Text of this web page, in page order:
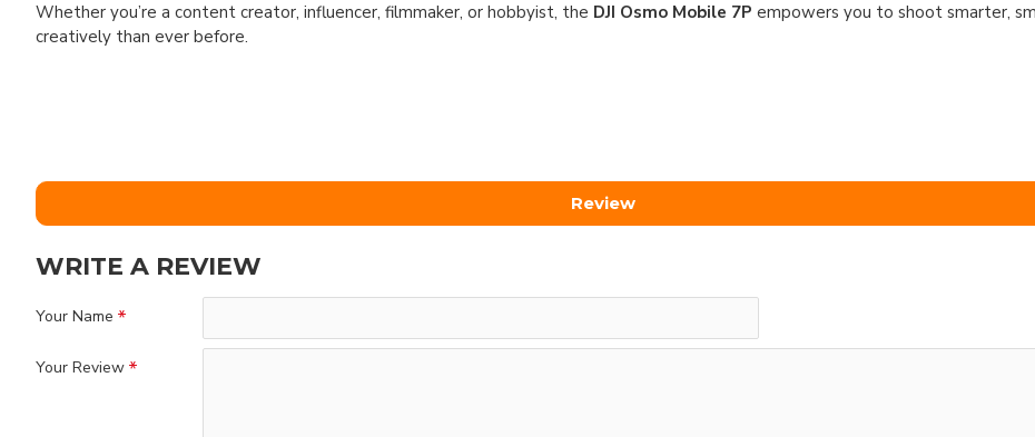
Whether you’re a content creator, influencer, filmmaker, or hobbyist, the DJI Osmo Mobile 7P empowers you to shoot smarter,
creatively than ever before.
Review
WRITE A REVIEW
Your Name
Your Review